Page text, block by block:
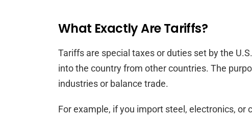
What Exactly Are Tariffs?
Tariffs are special taxes or duties set by the
into the country from other countries. The
industries or balance trade.
For example, if you import steel, electronics, or